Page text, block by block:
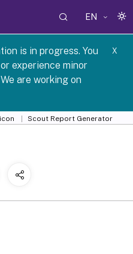
EN
is in progress. You
experience minor
are working on
X
Scout Report Generator